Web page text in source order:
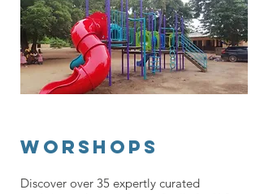
worshops
Discover over 35 expertly curated